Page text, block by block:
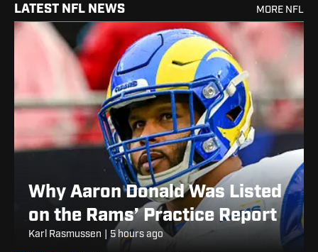
LATEST NFL NEWS MORE NFL
Why Aaron Donald Was Listed
on the Rams’ Practice Report
Karl Rasmussen 5 hours ago